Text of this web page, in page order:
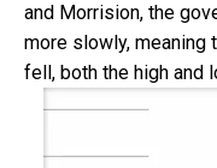
and Morrision, the
more slowly, meaning
fell, both the high and